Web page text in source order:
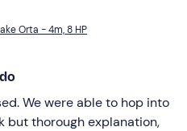
Orta - 4m, 8 HP
We were able to hop into
but thorough explanation,